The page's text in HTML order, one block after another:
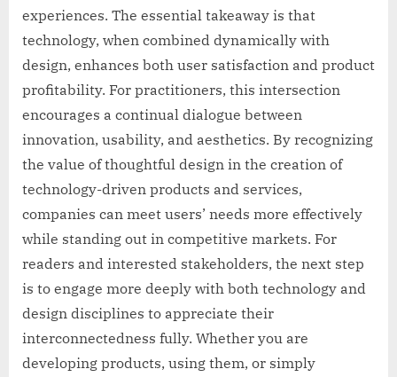
experiences. The essential takeaway is that
technology, when combined dynamically with
design, enhances both user satisfaction and product
profitability. For practitioners, this intersection
encourages a continual dialogue between
innovation, usability, and aesthetics. By recognizing
the value of thoughtful design in the creation of
technology-driven products and services,
companies can meet users’ needs more effectively
while standing out in competitive markets. For
readers and interested stakeholders, the next step
is to engage more deeply with both technology and
design disciplines to appreciate their
interconnectedness fully. Whether you are
developing products, using them, or simply